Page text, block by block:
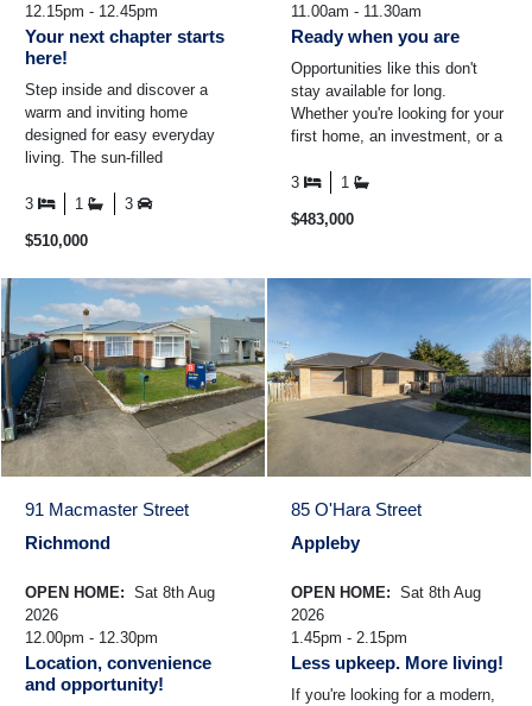
12.15pm - 12.45pm
Your next chapter starts
here!
Step inside and discover a
warm and inviting home
designed for easy everyday
living. The sun-filled
place to enjoy your morning
3 1 3
$510,000
11.00am - 11.30am
Ready when you are
Opportunities like this don't
stay available for long.
Whether you're looking for your
first home, an investment, or a
over time ...
3 1
$483,000
91 Macmaster Street
Richmond
OPEN HOME: Sat 8th Aug
2026
12.00pm - 12.30pm
Location, convenience
and opportunity!
85 O'Hara Street
Appleby
OPEN HOME: Sat 8th Aug
2026
1.45pm - 2.15pm
Less upkeep. More living!
If you're looking for a modern,